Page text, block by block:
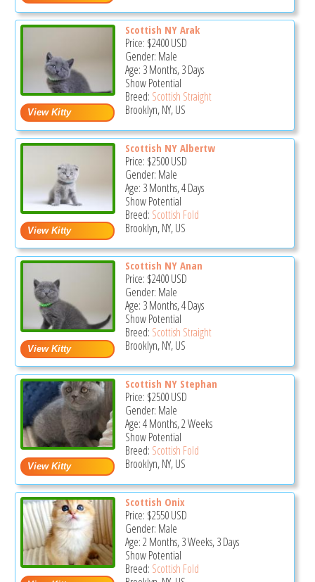
Scottish NY Arak
Price: $2400USD
Gender: Male
Age: 3 Months, 3 Days
Show Potential
Breed: Scottish Straight
Brooklyn, NY, US
Scottish NY Albertw
Price: $2500USD
Gender: Male
Age: 3 Months, 4 Days
Show Potential
Breed: Scottish Fold
Brooklyn, NY, US
Scottish NY Anan
Price: $2400USD
Gender: Male
Age: 3 Months, 4 Days
Show Potential
Breed: Scottish Straight
Brooklyn, NY, US
Scottish NY Stephan
Price: $2500USD
Gender: Male
Age: 4 Months, 2 Weeks
Show Potential
Breed: Scottish Fold
Brooklyn, NY, US
Scottish Onix
Price: $2550USD
Gender: Male
Age: 2 Months, 3 Weeks, 3 Days
Show Potential
Breed: Scottish Fold